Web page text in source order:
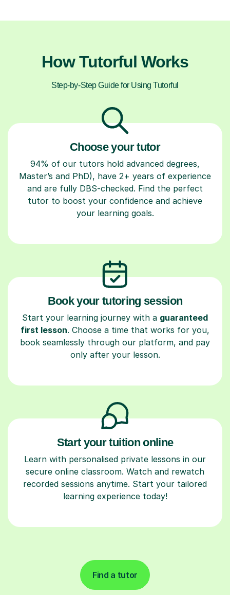
How Tutorful Works
Step-by-Step Guide for Using Tutorful
Choose your tutor
94% of our tutors hold advanced degrees,
Master’s and PhD), have 2+ years of experience
and are fully DBS-checked. Find the perfect
tutor to boost your confidence and achieve
your learning goals.
Book your tutoring session
Start your learning journey with a guaranteed
first lesson. Choose a time that works for you,
book seamlessly through our platform, and pay
only after your lesson.
Start your tuition online
Learn with personalised private lessons in our
secure online classroom. Watch and rewatch
recorded sessions anytime. Start your tailored
learning experience today!
Find a tutor